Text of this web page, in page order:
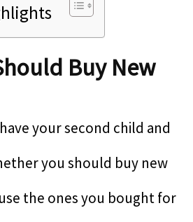
Buy New
your second child and
you should buy new
the ones you bought for